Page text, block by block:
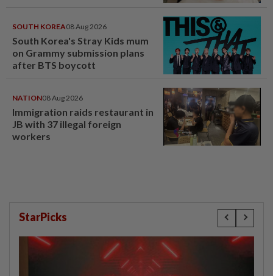
SOUTH KOREA08 Aug 2026
South Korea's Stray Kids mum
on Grammy submission plans
after BTS boycott
NATION08 Aug 2026
Immigration raids restaurant in
JB with 37 illegal foreign
workers
StarPicks